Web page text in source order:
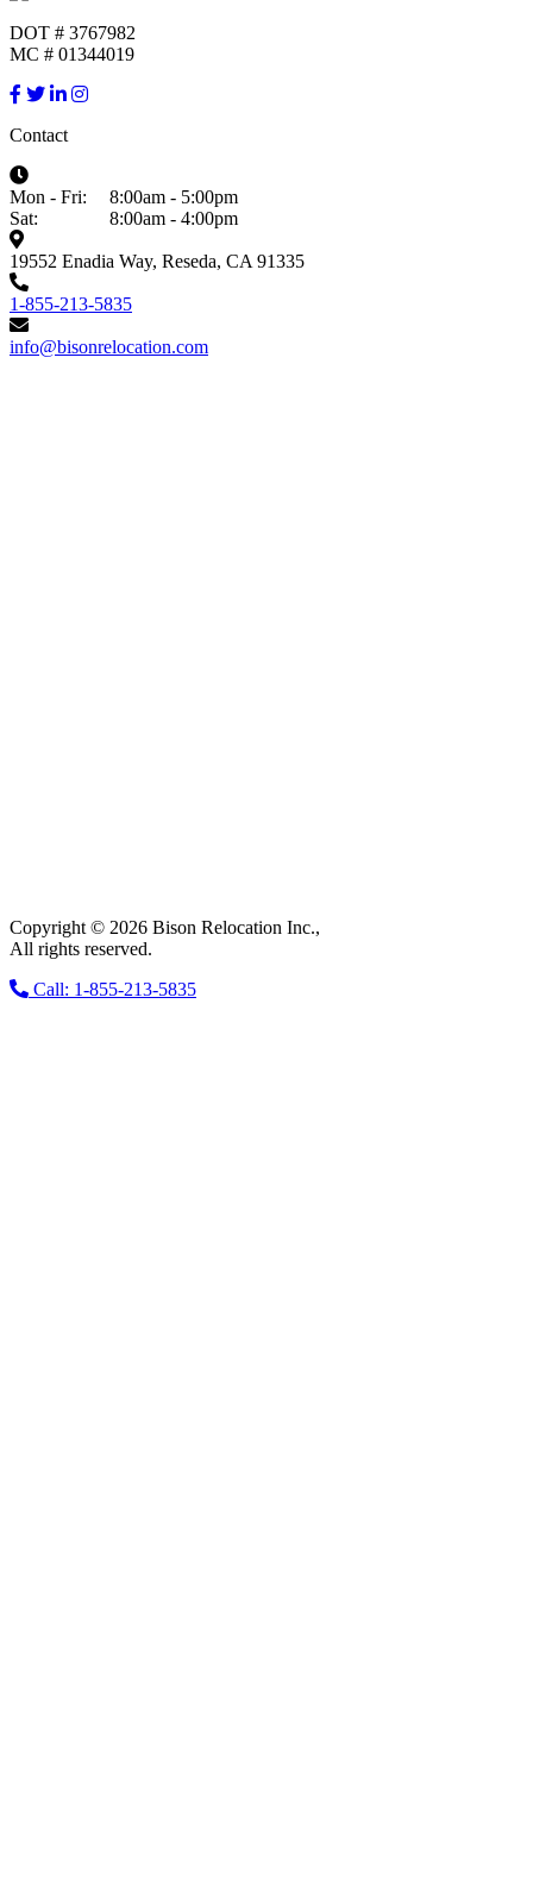
DOT # 3767982
MC # 01344019
Contact
Mon - Fri:
8:00am - 5:00pm
Sat:
8:00am - 4:00pm
19552 Enadia Way, Reseda, CA 91335
1-855-213-5835
info@bisonrelocation.com
Copyright © 2026 Bison Relocation Inc.,
All rights reserved.
Call: 1-855-213-5835